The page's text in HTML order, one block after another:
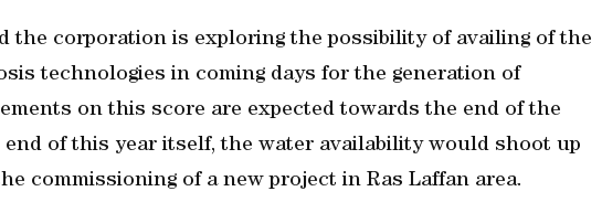
the corporation is exploring the possibility of availing of the
technologies in coming days for the generation of
on this score are expected towards the end of the
end of this year itself, the water availability would shoot up
commissioning of a new project in Ras Laffan area.